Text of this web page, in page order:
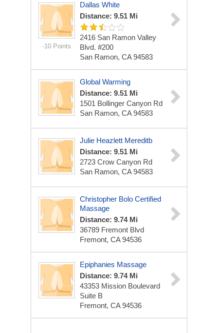
-10 Points
Dallas White
Distance: 9.51 Mi
2416 San Ramon Valley
Blvd. #200
San Ramon, CA 94583
Global Warming
Distance: 9.51 Mi
1501 Bollinger Canyon Rd
San Ramon, CA 94583
Julie Heazlett Mereditb
Distance: 9.51 Mi
2723 Crow Canyon Rd
San Ramon, CA 94583
Christopher Bolo Certified
Massage
Distance: 9.74 Mi
36789 Fremont Blvd
Fremont, CA 94536
Epiphanies Massage
Distance: 9.74 Mi
43353 Mission Boulevard
Suite B
Fremont, CA 94536